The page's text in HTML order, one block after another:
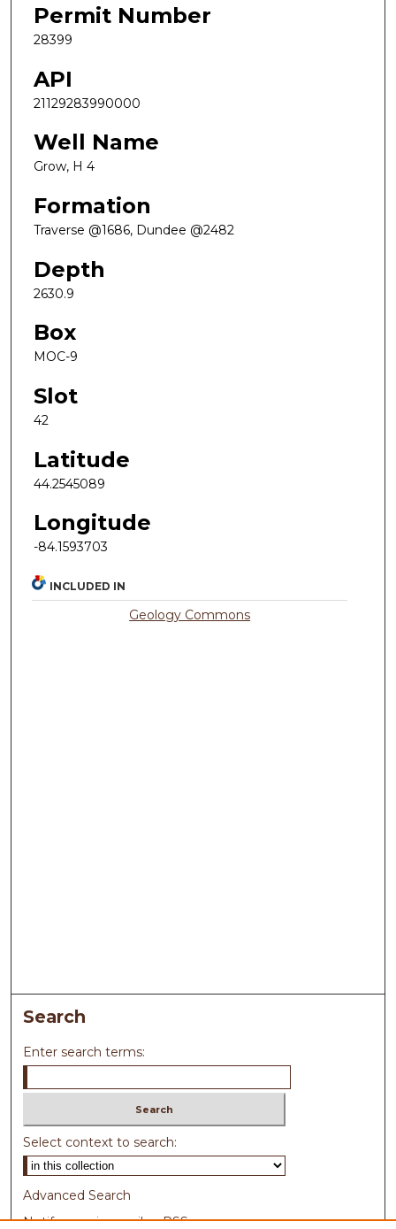
Permit Number
28399
API
21129283990000
Well Name
Grow, H 4
Formation
Traverse @1686, Dundee @2482
Depth
2630.9
Box
MOC-9
Slot
42
Latitude
44.2545089
Longitude
-84.1593703
INCLUDED IN
Geology Commons
Search
Enter search terms:
Select context to search:
Advanced Search
Notify me via email orRSS